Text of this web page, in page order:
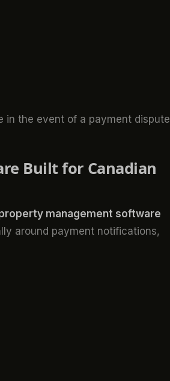
in the event of a payment
Built for Canadian
management software
around payment notifications,